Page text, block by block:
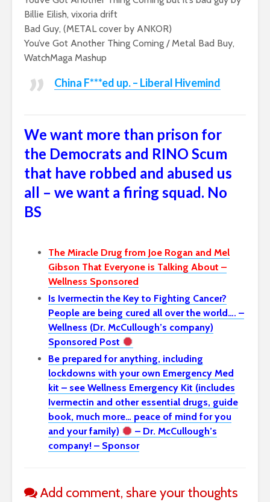
Billie Eilish, vixoria drift
Bad Guy, (METAL cover by ANKOR)
You’ve Got Another Thing Coming / Metal Bad Buy,
WatchMaga Mashup
China F***ed up. – Liberal Hivemind
We want more than prison for
the Democrats and RINO Scum
that have robbed and abused us
all – we want a firing squad. No
BS
The Miracle Drug from Joe Rogan and Mel
Gibson That Everyone is Talking About –
Wellness Sponsored
Is Ivermectin the Key to Fighting Cancer?
People are being cured all over the world…. –
Wellness (Dr. McCullough’s company)
Sponsored Post
Be prepared for anything, including
lockdowns with your own Emergency Med
kit – see Wellness Emergency Kit (includes
Ivermectin and other essential drugs, guide
book, much more… peace of mind for you
and your family)
– Dr. McCullough’s
company! – Sponsor
Add comment, share your thoughts